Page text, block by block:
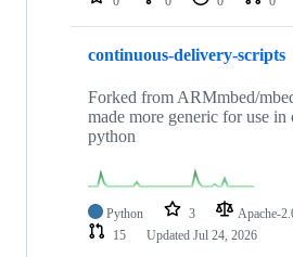
continuous-delivery-scripts
Forked from ARMmbed/
made more generic for use in
python
Python 3 Apache-
15
Updated Jul 24, 2026